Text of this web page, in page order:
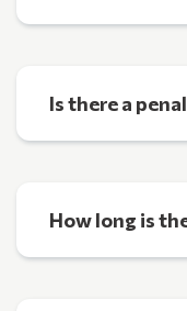
Is there a
How long is